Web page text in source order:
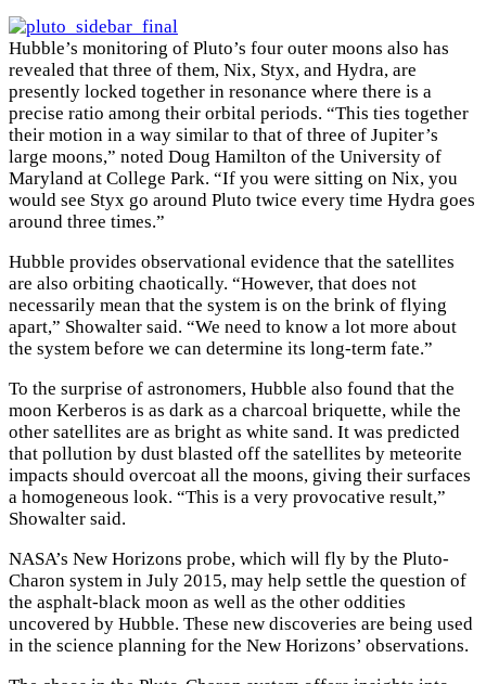
Hubble’s monitoring of Pluto’s four outer moons also has
revealed that three of them, Nix, Styx, and Hydra, are
presently locked together in resonance where there is a
precise ratio among their orbital periods. “This ties together
their motion in a way similar to that of three of Jupiter’s
large moons,” noted Doug Hamilton of the University of
Maryland at College Park. “If you were sitting on Nix, you
would see Styx go around Pluto twice every time Hydra goes
around three times.”
Hubble provides observational evidence that the satellites
are also orbiting chaotically. “However, that does not
necessarily mean that the system is on the brink of flying
apart,” Showalter said. “We need to know a lot more about
the system before we can determine its long-term fate.”
To the surprise of astronomers, Hubble also found that the
moon Kerberos is as dark as a charcoal briquette, while the
other satellites are as bright as white sand. It was predicted
that pollution by dust blasted off the satellites by meteorite
impacts should overcoat all the moons, giving their surfaces
a homogeneous look. “This is a very provocative result,”
Showalter said.
NASA’s New Horizons probe, which will fly by the Pluto-
Charon system in July 2015, may help settle the question of
the asphalt-black moon as well as the other oddities
uncovered by Hubble. These new discoveries are being used
in the science planning for the New Horizons’ observations.